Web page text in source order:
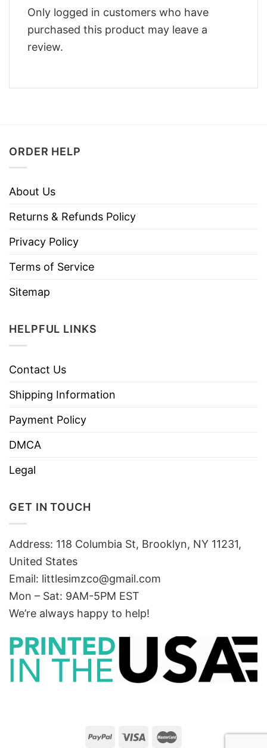
Only logged in customers who have
purchased this product may leave a
review.
ORDER HELP
About Us
Returns & Refunds Policy
Privacy Policy
Terms of Service
Sitemap
HELPFUL LINKS
Contact Us
Shipping Information
Payment Policy
DMCA
Legal
GET IN TOUCH
Address: 118 Columbia St, Brooklyn, NY 11231,
United States
Email: littlesimzco@gmail.com
Mon – Sat: 9AM-5PM EST
We’re always happy to help!